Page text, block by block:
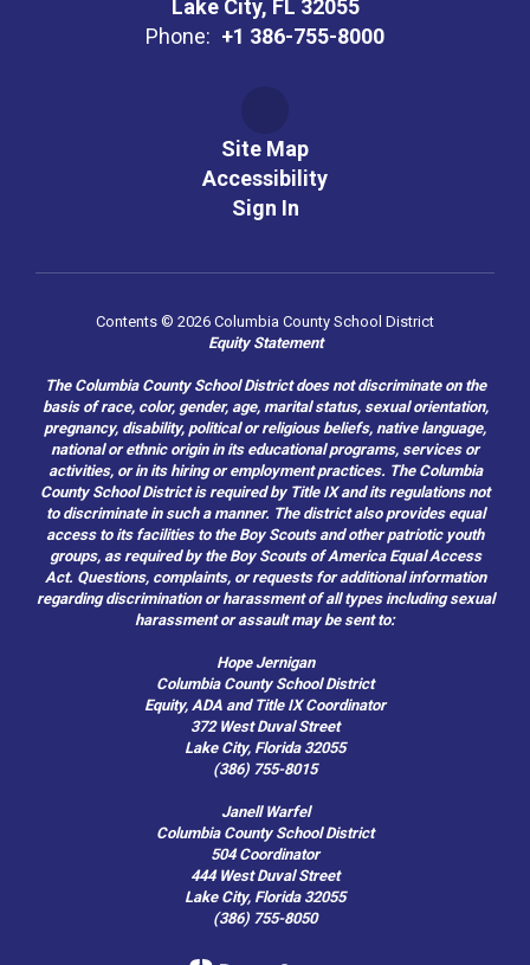
Lake City, FL 32055
Phone: +1 386-755-8000
Site Map
Accessibility
Sign In
Contents © 2026 Columbia County School District
Equity Statement
The Columbia County School District does not discriminate on the
basis of race, color, gender, age, marital status, sexual orientation,
pregnancy, disability, political or religious beliefs, native language,
national or ethnic origin in its educational programs, services or
activities, or in its hiring or employment practices. The Columbia
County School District is required by Title IX and its regulations not
to discriminate in such a manner. The district also provides equal
access to its facilities to the Boy Scouts and other patriotic youth
groups, as required by the Boy Scouts of America Equal Access
Act. Questions, complaints, or requests for additional information
regarding discrimination or harassment of all types including sexual
harassment or assault may be sent to:
Hope Jernigan
Columbia County School District
Equity, ADA and Title IX Coordinator
372 West Duval Street
Lake City, Florida 32055
(386) 755-8015
Janell Warfel
Columbia County School District
504 Coordinator
444 West Duval Street
Lake City, Florida 32055
(386) 755-8050